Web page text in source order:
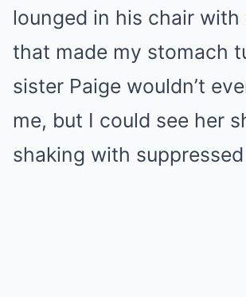
lounged in his chair with
that made my stomach
sister Paige wouldn’t
me, but I could see her
shaking with